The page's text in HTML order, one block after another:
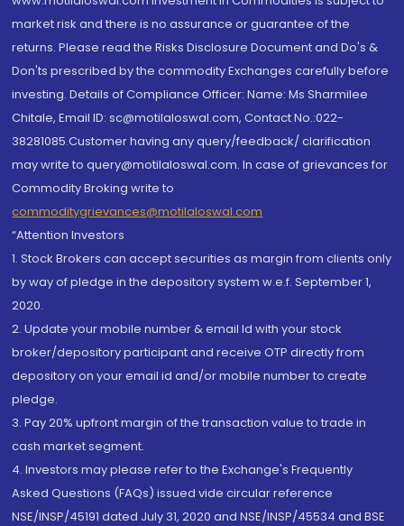
market risk and there is no assurance or guarantee of the
returns. Please read the Risks Disclosure Document and Do's &
Don'ts prescribed by the commodity Exchanges carefully before
investing. Details of Compliance Officer: Name: Ms Sharmilee
Chitale, Email ID: sc@motilaloswal.com, Contact No.:022-
38281085.Customer having any query/feedback/ clarification
may write to query@motilaloswal.com. In case of grievances for
Commodity Broking write to
commoditygrievances@motilaloswal.com
“Attention Investors
1. Stock Brokers can accept securities as margin from clients only
by way of pledge in the depository system w.e.f. September 1,
2020.
2. Update your mobile number & email Id with your stock
broker/depository participant and receive OTP directly from
depository on your email id and/or mobile number to create
pledge.
3. Pay 20% upfront margin of the transaction value to trade in
cash market segment.
4. Investors may please refer to the Exchange's Frequently
Asked Questions (FAQs) issued vide circular reference
NSE/INSP/45191 dated July 31, 2020 and NSE/INSP/45534 and BSE